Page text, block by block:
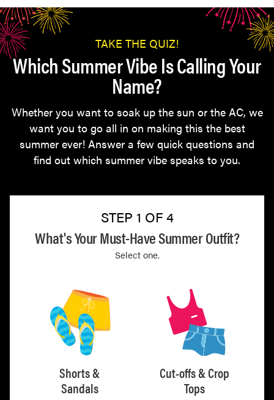
TAKE THE QUIZ!
Which Summer Vibe Is Calling Your
Name?
Whether you want to soak up the sun or the AC, we
want you to go all in on making this the best
summer ever! Answer a few quick questions and
find out which summer vibe speaks to you.
STEP 1 OF 4
What's Your Must-Have Summer Outfit?
Select one.
Shorts &
Sandals
Cut-offs & Crop
Tops